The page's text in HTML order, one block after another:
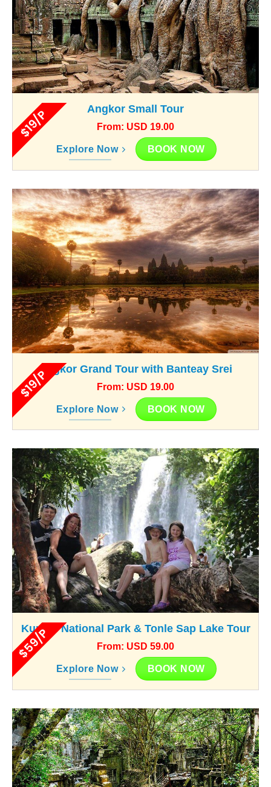
$19/P Angkor Small Tour
From: USD 19.00
Explore Now BOOK NOW
$19/PAngkor Grand Tour with Banteay Srei
From: USD 19.00
Explore Now BOOK NOW
$59/P
Kunlen National Park & Tonle Sap Lake Tour
From: USD 59.00
Explore Now BOOK NOW